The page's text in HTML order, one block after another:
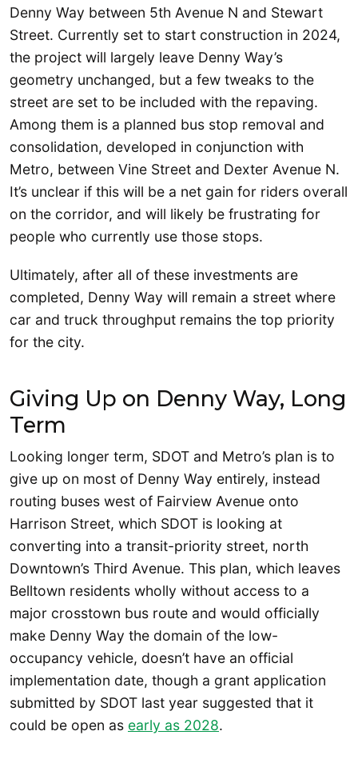
Denny Way between 5th Avenue N and Stewart
Street. Currently set to start construction in 2024,
the project will largely leave Denny Way’s
geometry unchanged, but a few tweaks to the
street are set to be included with the repaving.
Among them is a planned bus stop removal and
consolidation, developed in conjunction with
Metro, between Vine Street and Dexter Avenue N.
It’s unclear if this will be a net gain for riders overall
on the corridor, and will likely be frustrating for
people who currently use those stops.
Ultimately, after all of these investments are
completed, Denny Way will remain a street where
car and truck throughput remains the top priority
for the city.
Giving Up on Denny Way, Long
Term
Looking longer term, SDOT and Metro’s plan is to
give up on most of Denny Way entirely, instead
routing buses west of Fairview Avenue onto
Harrison Street, which SDOT is looking at
converting into a transit-priority street, north
Downtown’s Third Avenue. This plan, which leaves
Belltown residents wholly without access to a
major crosstown bus route and would officially
make Denny Way the domain of the low-
occupancy vehicle, doesn’t have an official
implementation date, though a grant application
submitted by SDOT last year suggested that it
could be open as early as 2028.